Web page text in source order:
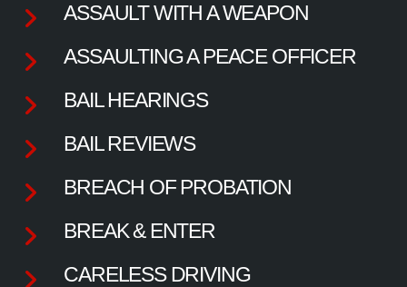
ASSAULT WITH A WEAPON
ASSAULTING A PEACE OFFICER
BAIL HEARINGS
BAIL REVIEWS
BREACH OF PROBATION
BREAK & ENTER
CARELESS DRIVING